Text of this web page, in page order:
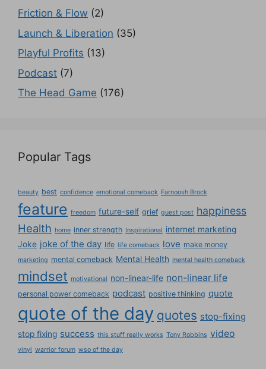
Friction & Flow (2)
Launch & Liberation (35)
Playful Profits (13)
Podcast (7)
The Head Game (176)
Popular Tags
beauty best confidence emotional comeback Farnoosh Brock
feature freedom future-self grief guest post happiness
Health home inner strength Inspirational internet marketing
Joke joke of the day life life comeback love make money
marketing mental comeback Mental Health mental health comeback
mindset motivational non-linear-life non-linear life
personal power comeback podcast positive thinking quote
quote of the day quotes stop-fixing
stop fixing success this stuff really works Tony Robbins video
vinyl warrior forum wso of the day